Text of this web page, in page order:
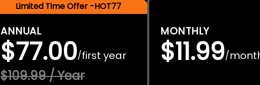
Limited Time Offer -HOT77
ANNUAL
$77.00/first year
$109.99 / Year
MONTHLY
$11.99/